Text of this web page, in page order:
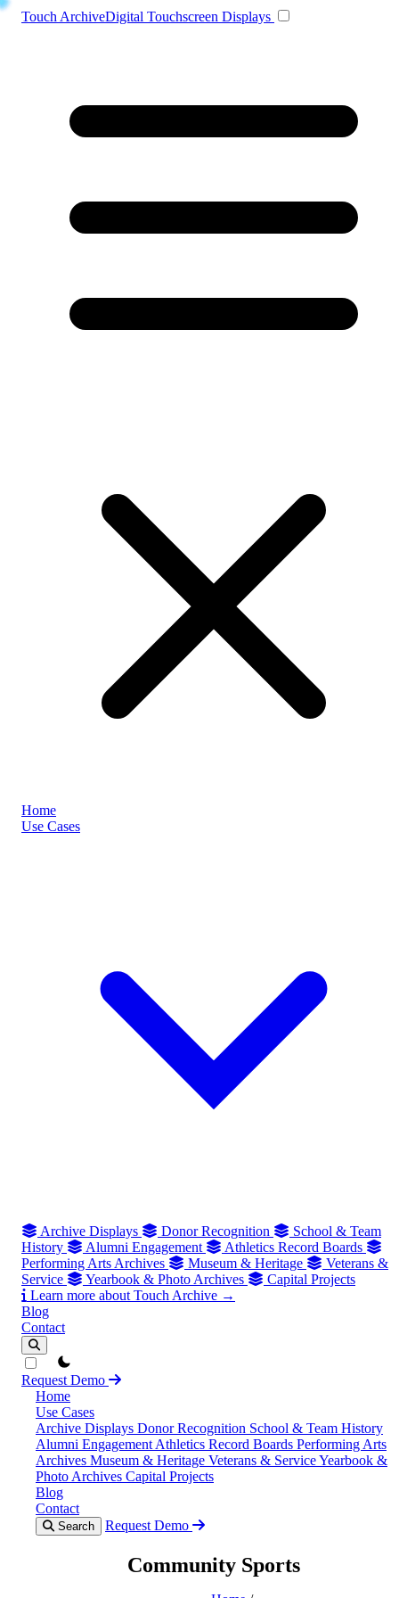
Touch ArchiveDigital Touchscreen Displays
Home
Use Cases
Archive Displays Donor Recognition
School & Team
History
Alumni Engagement
Athletics Record Boards
Performing Arts Archives
Museum & Heritage
Veterans &
Service
Yearbook & Photo Archives
Capital Projects
Learn more about Touch Archive →
Blog
Contact
theme switcher
Request Demo
Home
Use Cases
Archive Displays Donor Recognition School & Team History
Alumni Engagement Athletics Record Boards Performing Arts
Archives Museum & Heritage Veterans & ServiceYearbook &
Photo Archives Capital Projects
Blog
Contact
Search Request Demo
Community Sports